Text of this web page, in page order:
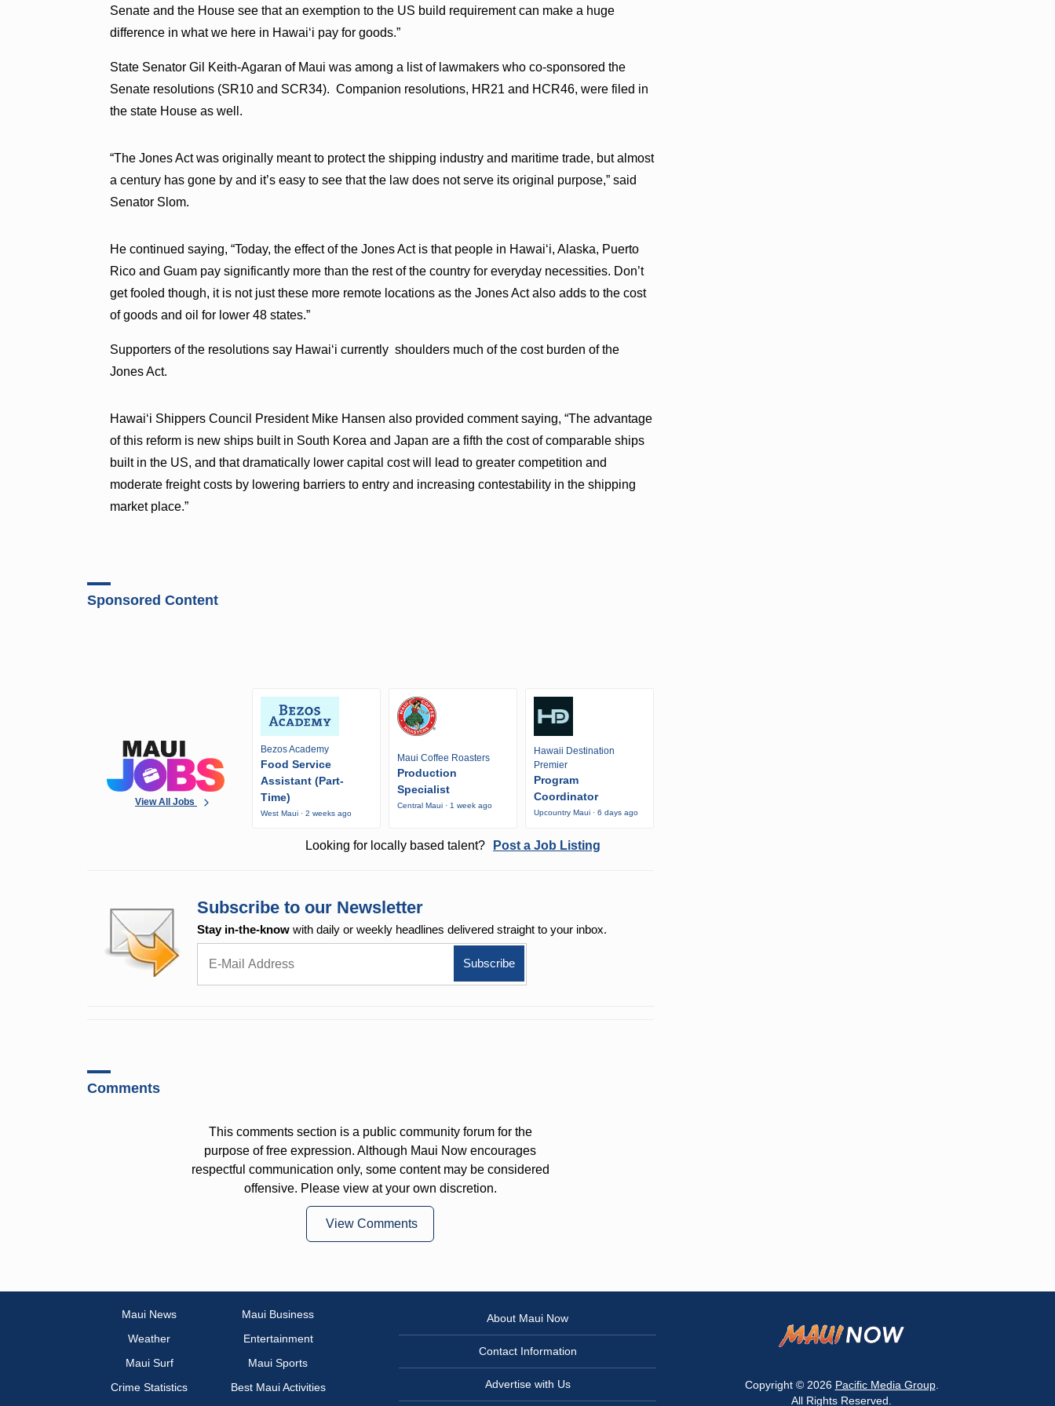
Senate and the House see that an exemption to the US build requirement can make a huge
difference in what we here in Hawaiʻi pay for goods.”
State Senator Gil Keith-Agaran of Maui was among a list of lawmakers who co-sponsored the
Senate resolutions (SR10 and SCR34). Companion resolutions, HR21 and HCR46, were filed in
the state House as well.
“The Jones Act was originally meant to protect the shipping industry and maritime trade, but almost
a century has gone by and it’s easy to see that the law does not serve its original purpose,” said
Senator Slom.
He continued saying, “Today, the effect of the Jones Act is that people in Hawaiʻi, Alaska, Puerto
Rico and Guam pay significantly more than the rest of the country for everyday necessities. Don’t
get fooled though, it is not just these more remote locations as the Jones Act also adds to the cost
of goods and oil for lower 48 states.”
Supporters of the resolutions say Hawaiʻi currently shoulders much of the cost burden of the
Jones Act.
Hawaiʻi Shippers Council President Mike Hansen also provided comment saying, “The advantage
of this reform is new ships built in South Korea and Japan are a fifth the cost of comparable ships
built in the US, and that dramatically lower capital cost will lead to greater competition and
moderate freight costs by lowering barriers to entry and increasing contestability in the shipping
market place.”
Sponsored Content
View All Jobs
Bezos Academy
Food Service
Assistant (Part-
Time)
West Maui · 2 weeks ago
Maui Coffee Roasters
Production
Specialist
Central Maui · 1 week ago
Hawaii Destination
Premier
Program
Coordinator
Upcountry Maui · 6 days ago
Looking for locally based talent? Post a Job Listing
Subscribe to our Newsletter
Stay in-the-know with daily or weekly headlines delivered straight to your inbox.
Comments
This comments section is a public community forum for the
purpose of free expression. Although Maui Now encourages
respectful communication only, some content may be considered
offensive. Please view at your own discretion.
View Comments
Maui News
Maui Business
Weather
Entertainment
Maui Surf
Maui Sports
Crime Statistics
Best Maui Activities
About Maui Now
Contact Information
Advertise with Us Copyright © 2026 Pacific Media Group.
All Rights Reserved.